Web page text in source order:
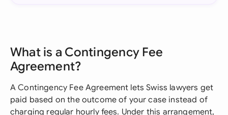
What is a Contingency Fee
Agreement?
A Contingency Fee Agreement lets Swiss lawyers get
paid based on the outcome of your case instead of
charging regular hourly fees. Under this arrangement,